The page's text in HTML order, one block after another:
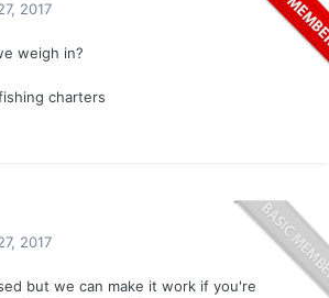
2017
weigh in?
charters
2017
but we can make it work if you're